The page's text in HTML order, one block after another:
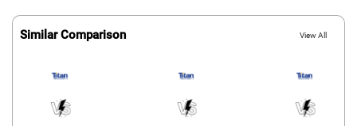
Similar Comparison View All